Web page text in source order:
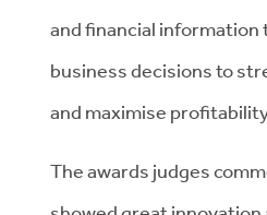
and financial information
business decisions to
and maximise
The awards judges